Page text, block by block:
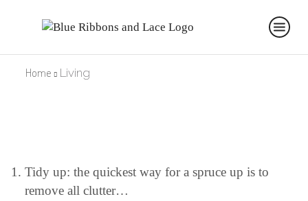
Home Living
Tidy up: the quickest way for a spruce up is to
remove all clutter…